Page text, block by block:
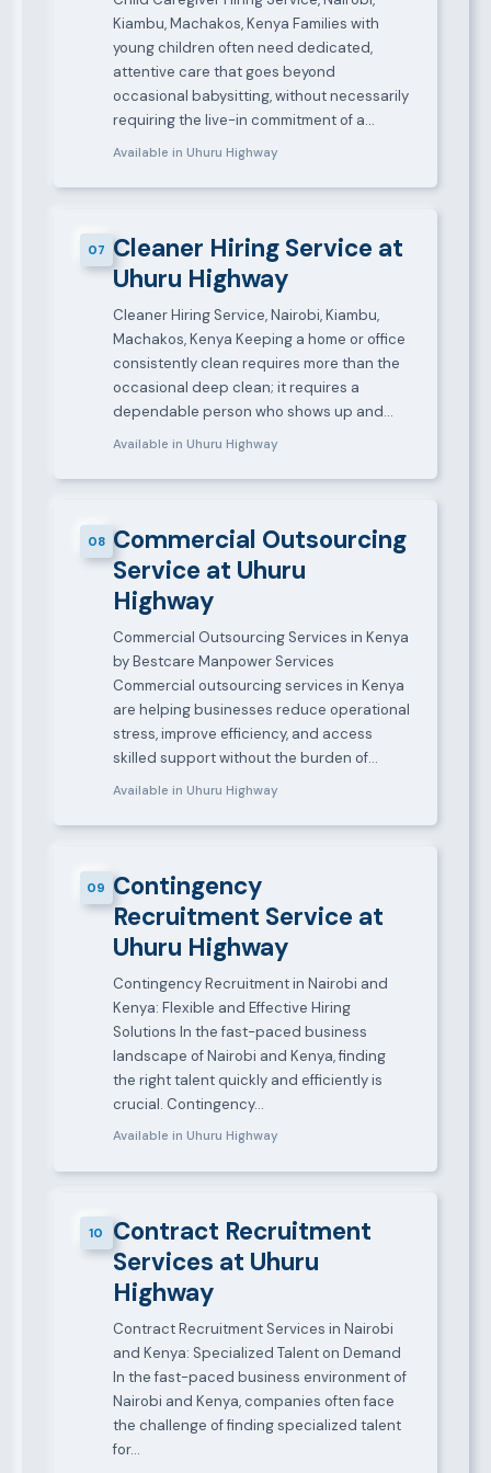
Kiambu, Machakos, Kenya Families with
young children often need dedicated,
attentive care that goes beyond
occasional babysitting, without necessarily
requiring the live-in commitment of a…
Available in Uhuru Highway
07 Cleaner Hiring Service at
Uhuru Highway
Cleaner Hiring Service, Nairobi, Kiambu,
Machakos, Kenya Keeping a home or office
consistently clean requires more than the
occasional deep clean; it requires a
dependable person who shows up and…
Available in Uhuru Highway
08 Commercial Outsourcing
Service at Uhuru
Highway
Commercial Outsourcing Services in Kenya
by Bestcare Manpower Services
Commercial outsourcing services in Kenya
are helping businesses reduce operational
stress, improve efficiency, and access
skilled support without the burden of…
Available in Uhuru Highway
09 Contingency
Recruitment Service at
Uhuru Highway
Contingency Recruitment in Nairobi and
Kenya: Flexible and Effective Hiring
Solutions In the fast-paced business
landscape of Nairobi and Kenya, finding
the right talent quickly and efficiently is
crucial. Contingency…
Available in Uhuru Highway
10
Contract Recruitment
Services at Uhuru
Highway
Contract Recruitment Services in Nairobi
and Kenya: Specialized Talent on Demand
In the fast-paced business environment of
Nairobi and Kenya, companies often face
the challenge of finding specialized talent
for…